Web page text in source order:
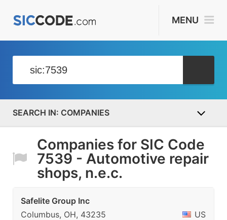
MENU
COMPANIES
Companies for SIC Code
7539 - Automotive repair
shops, n.e.c.
Safelite Group Inc
Columbus, OH, 43235
US